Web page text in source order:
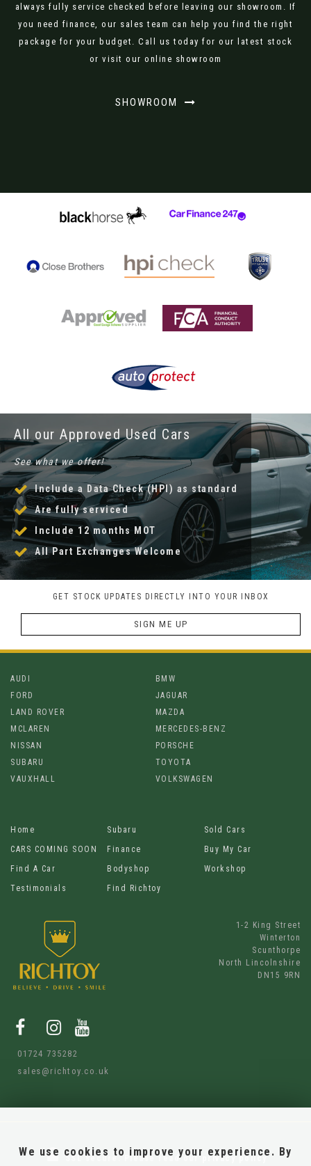
always fully service checked before leaving our showroom. If
you need finance, our sales team can help you find the right
package for your budget. Call us today for our latest stock
or visit our online showroom
SHOWROOM
All our Approved Used Cars
See what we offer!
Include a Data Check (HPI) as standard
Are fully serviced
Include 12 months MOT
All Part Exchanges Welcome
GET STOCK UPDATES DIRECTLY INTO YOUR INBOX
SIGN ME UP
AUDI
BMW
FORD
JAGUAR
LAND ROVER
MAZDA
MCLAREN
MERCEDES-BENZ
NISSAN
PORSCHE
SUBARU
TOYOTA
VAUXHALL
VOLKSWAGEN
Home Subaru
Sold Cars
CARS COMING SOON
Finance
Buy My Car
Find A Car
Bodyshop
Workshop
Testimonials
Find Richtoy
1-2 King Street
Winterton
Scunthorpe
North Lincolnshire
DN15 9RN
01724 735282
sales@richtoy.co.uk
SSL secure.Please read our privacy policy
We use cookies to improve your experience. By